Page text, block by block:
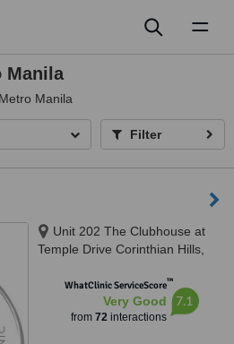
Manila
Manila
Filter
Unit 202 The Clubhouse at
Temple Drive Corinthian Hills,
city, 1116
WhatClinic ServiceScore™
Very Good
from 72interactions
7.1